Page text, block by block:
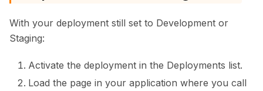
With your deployment still set to Development or
Staging:
Activate the deployment in the Deployments list.
Load the page in your application where you call